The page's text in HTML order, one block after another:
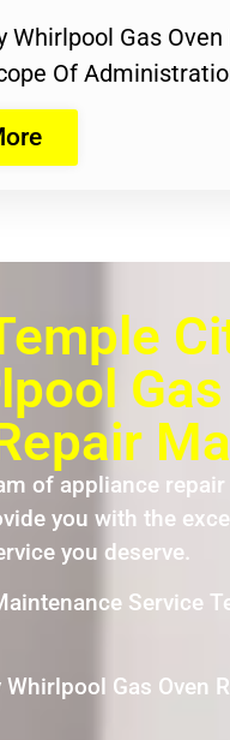
Whirlpool Gas Oven
Of
of appliance
you with the
you deserve.
Service
Gas Oven